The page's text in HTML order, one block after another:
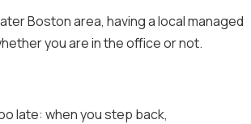
Boston area, having a local managed
you are in the office or not.
late: when you step back,